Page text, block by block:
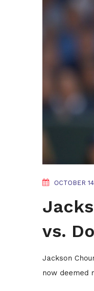
OCTOBER
vs.
Jackson
now deemed